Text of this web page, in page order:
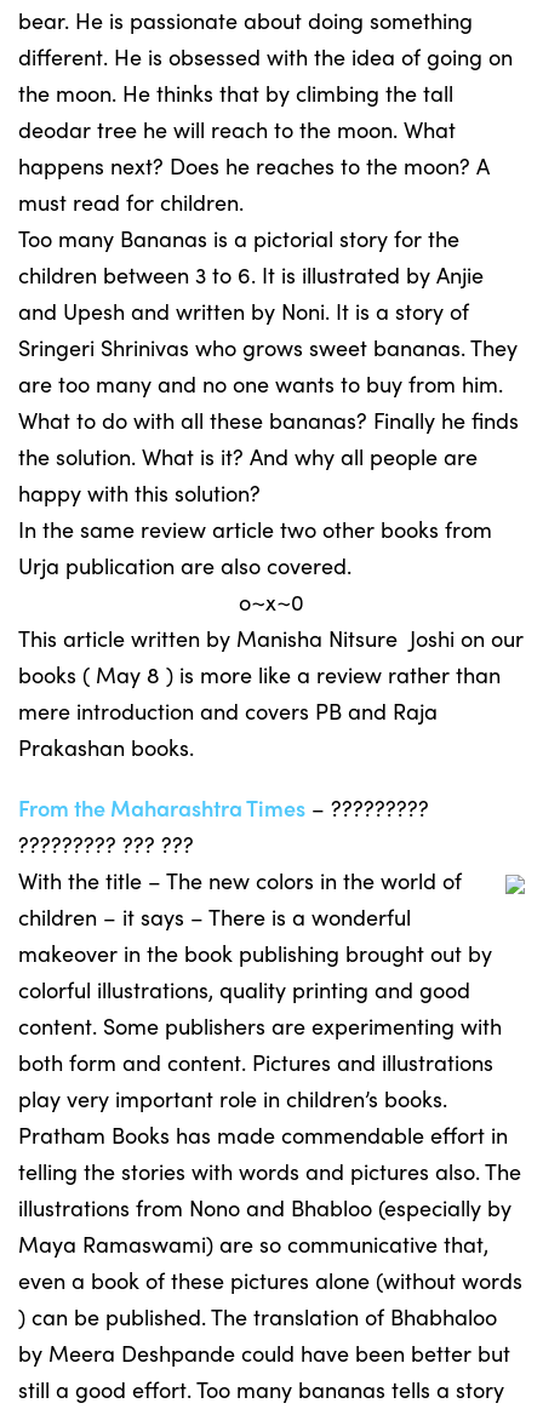
bear. He is passionate about doing something
different. He is obsessed with the idea of going on
the moon. He thinks that by climbing the tall
deodar tree he will reach to the moon. What
happens next? Does he reaches to the moon? A
must read for children.
Too many Bananas is a pictorial story for the
children between 3 to 6. It is illustrated by Anjie
and Upesh and written by Noni. It is a story of
Sringeri Shrinivas who grows sweet bananas. They
are too many and no one wants to buy from him.
What to do with all these bananas? Finally he finds
the solution. What is it? And why all people are
happy with this solution?
In the same review article two other books from
Urja publication are also covered.
o~x~0
This article written by Manisha Nitsure Joshi on our
books ( May 8 ) is more like a review rather than
mere introduction and covers PB and Raja
Prakashan books.
From the Maharashtra Times – ?????????
????????? ??? ???
With the title – The new colors in the world of
children – it says – There is a wonderful
makeover in the book publishing brought out by
colorful illustrations, quality printing and good
content. Some publishers are experimenting with
both form and content. Pictures and illustrations
play very important role in children’s books.
Pratham Books has made commendable effort in
telling the stories with words and pictures also. The
illustrations from Nono and Bhabloo (especially by
Maya Ramaswami) are so communicative that,
even a book of these pictures alone (without words
) can be published. The translation of Bhabhaloo
by Meera Deshpande could have been better but
still a good effort. Too many bananas tells a story